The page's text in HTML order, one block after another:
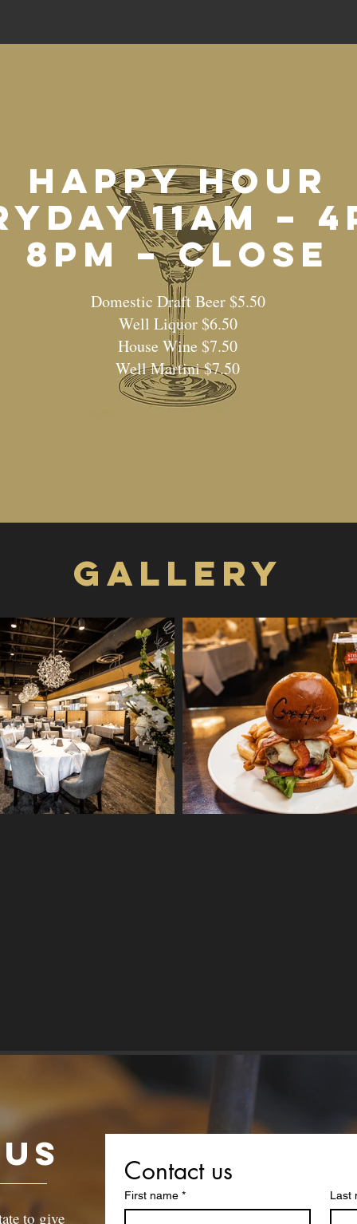
HAPPY HOUR
11am –
8pm – Close
Domestic Draft Beer $5.50
Well Liquor $6.50
House Wine $7.50
Well Martini $7.50
GALLERY
to give
Contact us
First name * Last